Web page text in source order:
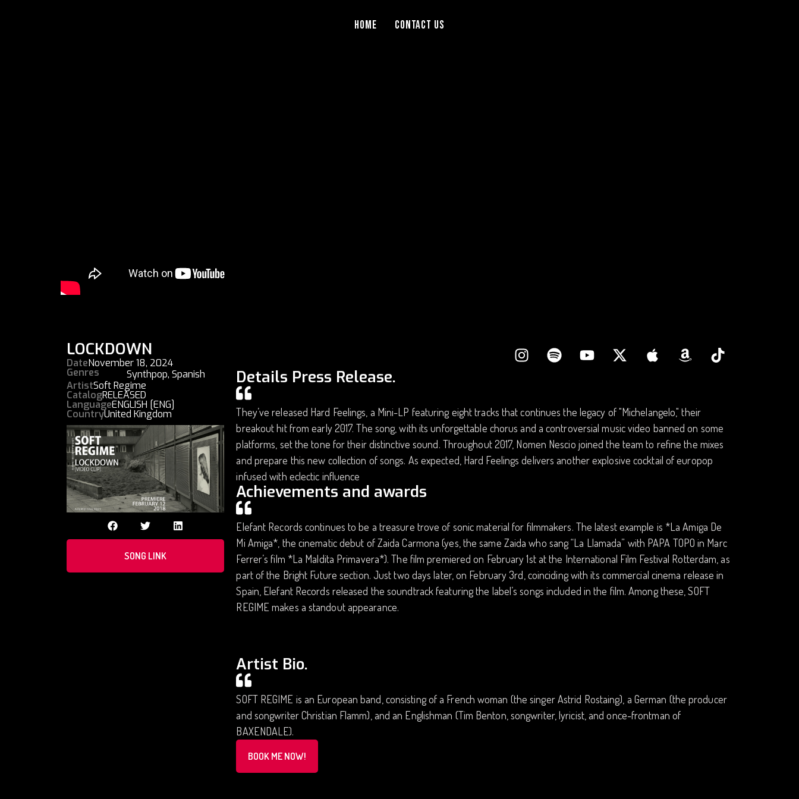
Home Contact Us
LOCKDOWN
DateNovember 18, 2024
Genres Synthpop, Spanish
ArtistSoft Regime
CatalogRELEASED
LanguageENGLISH [ENG]
CountryUnited Kingdom
SONG LINK
Details Press Release.
They’ve released Hard Feelings, a Mini-LP featuring eight tracks that continues the legacy of "Michelangelo," their
breakout hit from early 2017. The song, with its unforgettable chorus and a controversial music video banned on some
platforms, set the tone for their distinctive sound. Throughout 2017, Nomen Nescio joined the team to refine the mixes
and prepare this new collection of songs. As expected, Hard Feelings delivers another explosive cocktail of europop
infused with eclectic influence
Achievements and awards
Elefant Records continues to be a treasure trove of sonic material for filmmakers. The latest example is *La Amiga De
Mi Amiga*, the cinematic debut of Zaida Carmona (yes, the same Zaida who sang “La Llamada” with PAPA TOPO in Marc
Ferrer’s film *La Maldita Primavera*). The film premiered on February 1st at the International Film Festival Rotterdam, as
part of the Bright Future section. Just two days later, on February 3rd, coinciding with its commercial cinema release in
Spain, Elefant Records released the soundtrack featuring the label’s songs included in the film. Among these, SOFT
REGIME makes a standout appearance.
Artist Bio.
SOFT REGIME is an European band, consisting of a French woman (the singer Astrid Rostaing), a German (the producer
and songwriter Christian Flamm), and an Englishman (Tim Benton, songwriter, lyricist, and once-frontman of
BAXENDALE).
BOOK ME NOW!